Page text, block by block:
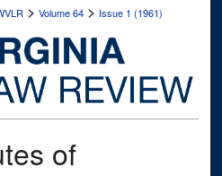
>Volume 64 > Issue 1 (1961)
of